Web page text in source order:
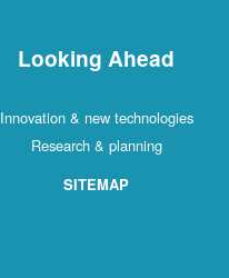
Looking Ahead
Innovation & new technologies
Research & planning
SITEMAP